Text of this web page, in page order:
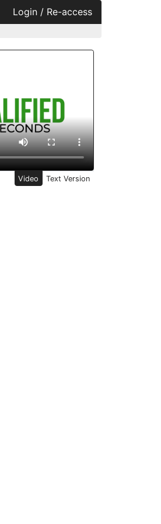
Login / Re-access
Video Text Version